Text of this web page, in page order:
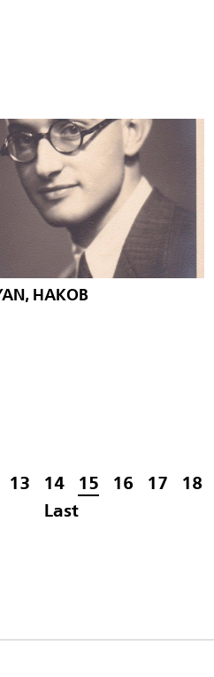
HAKOB
13 14 15 16 17 18
Last